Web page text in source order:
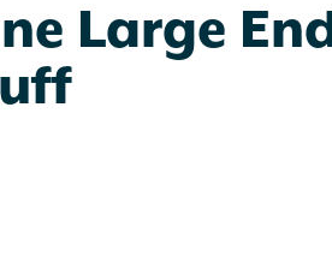
Large